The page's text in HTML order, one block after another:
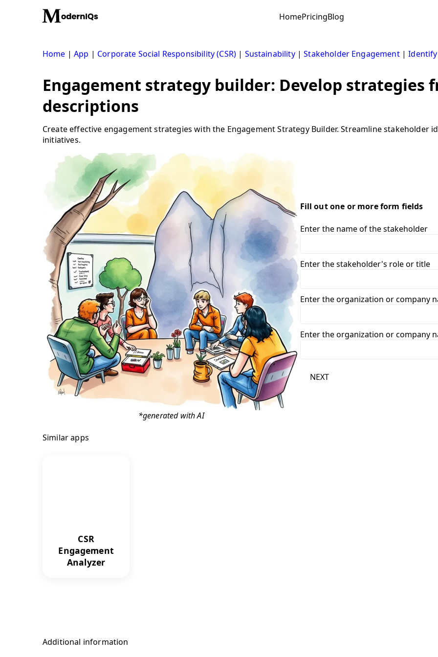
HomePricingBlog
Home |App | Corporate Social Responsibility (CSR) | Sustainability|Stakeholder Engagement|
Engagement strategy builder: Develop strategies
descriptions
Create effective engagement strategies with the Engagement Strategy Builder. Streamline stakeholder
initiatives.
*generated with AI
Fill out one or more form fields
Enter the name of the stakeholder
Enter the stakeholder's role or title
Enter the organization or company
Enter the organization or company
NEXT
Similar apps
CSR
Engagement
Analyzer
Additional information